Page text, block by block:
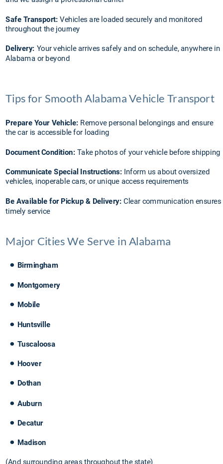
Safe Transport: Vehicles are loaded securely and monitored
throughout the journey
Delivery: Your vehicle arrives safely and on schedule, anywhere in
Alabama or beyond
Tips for Smooth Alabama Vehicle Transport
Prepare Your Vehicle: Remove personal belongings and ensure
the car is accessible for loading
Document Condition: Take photos of your vehicle before shipping
Communicate Special Instructions: Inform us about oversized
vehicles, inoperable cars, or unique access requirements
Be Available for Pickup & Delivery: Clear communication ensures
timely service
Major Cities We Serve in Alabama
• Birmingham
• Montgomery
• Mobile
• Huntsville
• Tuscaloosa
• Hoover
• Dothan
• Auburn
• Decatur
• Madison
(And surrounding areas throughout the state)